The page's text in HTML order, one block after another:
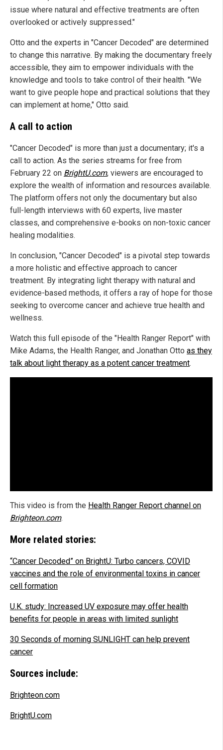
issue where natural and effective treatments are often
overlooked or actively suppressed."
Otto and the experts in "Cancer Decoded" are determined
to change this narrative. By making the documentary freely
accessible, they aim to empower individuals with the
knowledge and tools to take control of their health. "We
want to give people hope and practical solutions that they
can implement at home," Otto said.
A call to action
"Cancer Decoded" is more than just a documentary; it's a
call to action. As the series streams for free from
February 22 on BrightU.com, viewers are encouraged to
explore the wealth of information and resources available.
The platform offers not only the documentary but also
full-length interviews with 60 experts, live master
classes, and comprehensive e-books on non-toxic cancer
healing modalities.
In conclusion, "Cancer Decoded" is a pivotal step towards
a more holistic and effective approach to cancer
treatment. By integrating light therapy with natural and
evidence-based methods, it offers a ray of hope for those
seeking to overcome cancer and achieve true health and
wellness.
Watch this full episode of the "Health Ranger Report" with
Mike Adams, the Health Ranger, and Jonathan Otto as they
talk about light therapy as a potent cancer treatment.
This video is from the Health Ranger Report channel on
Brighteon.com.
More related stories:
“Cancer Decoded” on BrightU: Turbo cancers, COVID
vaccines and the role of environmental toxins in cancer
cell formation
U.K. study: Increased UV exposure may offer health
benefits for people in areas with limited sunlight
30 Seconds of morning SUNLIGHT can help prevent
cancer
Sources include:
Brighteon.com
BrightU.com